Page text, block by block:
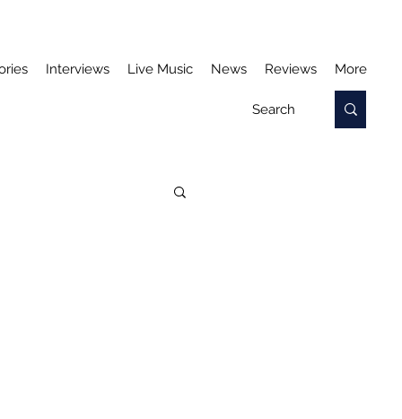
Interviews Live Music News Reviews More